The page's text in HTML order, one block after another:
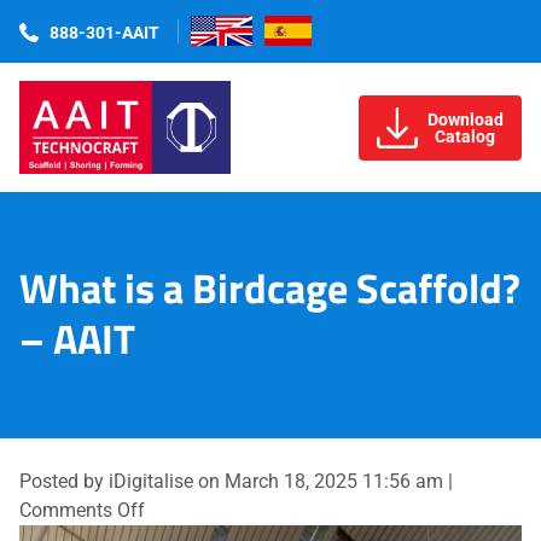
888-301-AAIT
Download
Catalog
What is a Birdcage Scaffold?
– AAIT
Posted by iDigitalise on March 18, 2025 11:56 am
Comments Offon